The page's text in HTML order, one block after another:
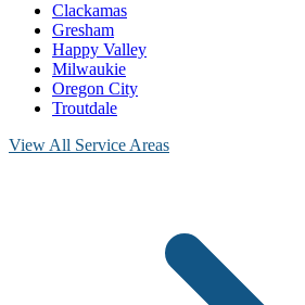
Clackamas
Gresham
Happy Valley
Milwaukie
Oregon City
Troutdale
View All Service Areas